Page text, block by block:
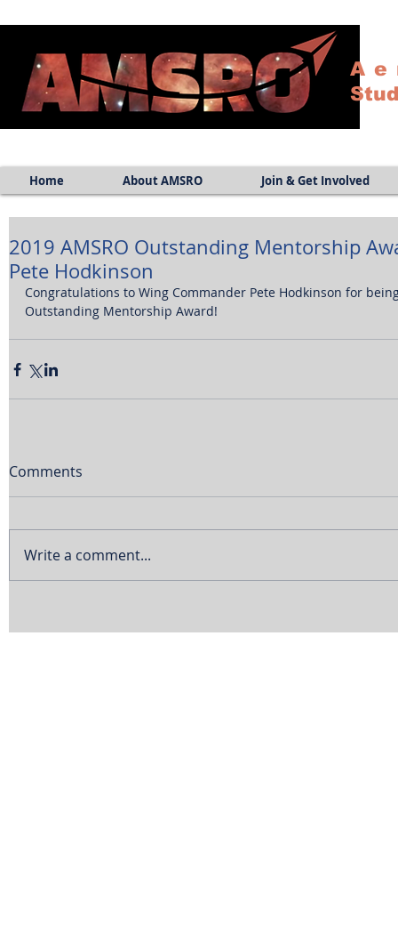
Home About AMSRO Join & Get Involved
2019 AMSRO Outstanding Mentorship
Pete Hodkinson
Congratulations to Wing Commander Pete Hodkinson for
Outstanding Mentorship Award!
Comments
Write a comment...